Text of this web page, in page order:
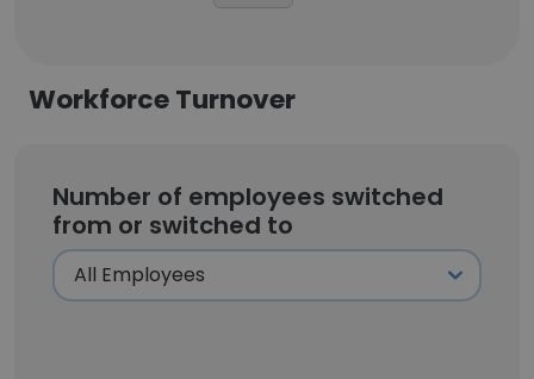
Workforce Turnover
Number of employees switched
from or switched to